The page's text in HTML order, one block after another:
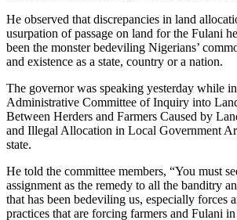
He observed that discrepancies in land
usurpation of passage on land for the Fulani
been the monster bedeviling Nigerians’
and existence as a state, country or a nation.
The governor was speaking yesterday while
Administrative Committee of Inquiry into
Between Herders and Farmers Caused by
and Illegal Allocation in Local Government
state.
He told the committee members, “You must
assignment as the remedy to all the banditry
that has been bedeviling us, especially forces
practices that are forcing farmers and Fulani